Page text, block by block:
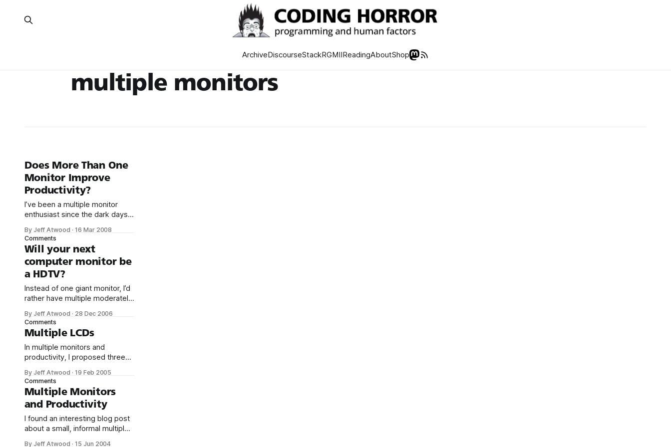
ArchiveDiscourseStackRGMIIReadingAboutShop
multiple monitors
Does More Than One
Monitor Improve
Productivity?
I’ve been a multiple monitor
enthusiast since the dark days
I’ve written about the manifold
joys of many-monitor
computing a number of times
over the last four years: *
Multiple Monitors and
Productivity * Multiple LCDs *
Joining the Prestigious Three
Display
By Jeff Atwood · 16 Mar 2008
Comments
Will your next
computer monitor be
a HDTV?
Instead of one giant monitor, I’d
rather have multiple moderately
carrying member of
the prestigious three monitor
club. But giant monitors have
their charms, too; there is
something to be said for an
enormous, contiguous display
area. But large monitors tend to
be
By Jeff Atwood · 28 Dec 2006
Comments
Multiple LCDs
In multiple monitors and
productivity, I proposed three
developer desktop
configuration. The only thing
holding us back was price, and
the minor inconvenience of
obtaining a second video card
to drive the third monitor. I
By Jeff Atwood · 19 Feb 2005
Comments
Multiple Monitors
and Productivity
I found an interesting blog post
about a small, informal multiple
By Jeff Atwood · 15 Jun 2004